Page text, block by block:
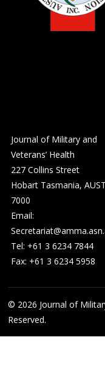
Journal of Military and
Veterans’ Health
227 Collins Street
Hobart Tasmania,
7000
Email:
Tel: +61 3 6234 7844
Fax: +61 3 6234 5958
© 2026 Journal of
Reserved.